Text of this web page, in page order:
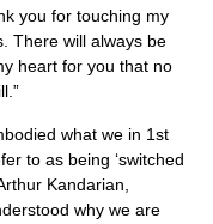
you for touching my
There will always be
heart for you that no
what we in 1st
to as being ‘switched
Kandarian,
why we are